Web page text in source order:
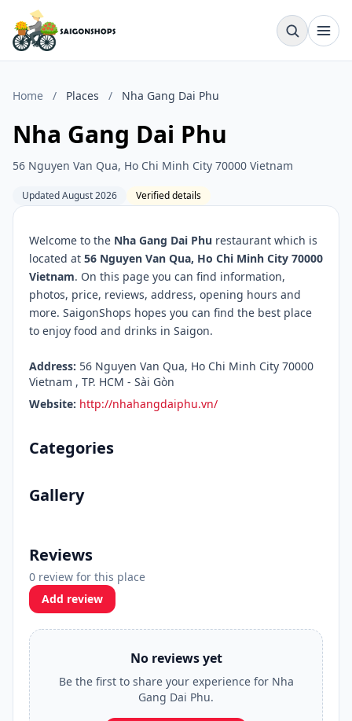
Home / Places / Nha Gang Dai Phu
Nha Gang Dai Phu
56 Nguyen Van Qua, Ho Chi Minh City 70000 Vietnam
Updated August 2026 Verified details
Welcome to the Nha Gang Dai Phu restaurant which is
located at 56 Nguyen Van Qua, Ho Chi Minh City 70000
Vietnam. On this page you can find information,
photos, price, reviews, address, opening hours and
more. SaigonShops hopes you can find the best place
to enjoy food and drinks in Saigon.
Address: 56 Nguyen Van Qua, Ho Chi Minh City 70000
Vietnam , TP. HCM - Sài Gòn
Website: http://nhahangdaiphu.vn/
Categories
Gallery
Reviews
0 review for this place
Add review
No reviews yet
Be the first to share your experience for Nha
Gang Dai Phu.